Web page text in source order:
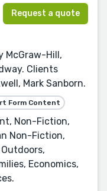
Request a quote
McGraw-Hill,
Clients
Mark Sanborn.
Form Content
Non-Fiction,
Non-Fiction,
Economics,